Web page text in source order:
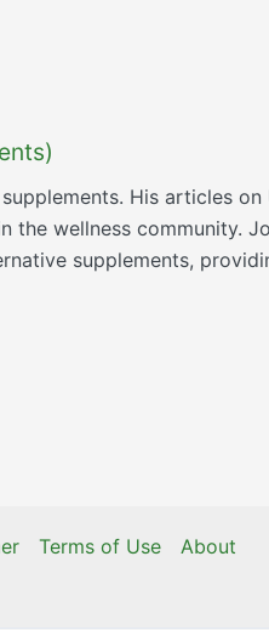
His articles
wellness community.
supplements,
Terms of Use About